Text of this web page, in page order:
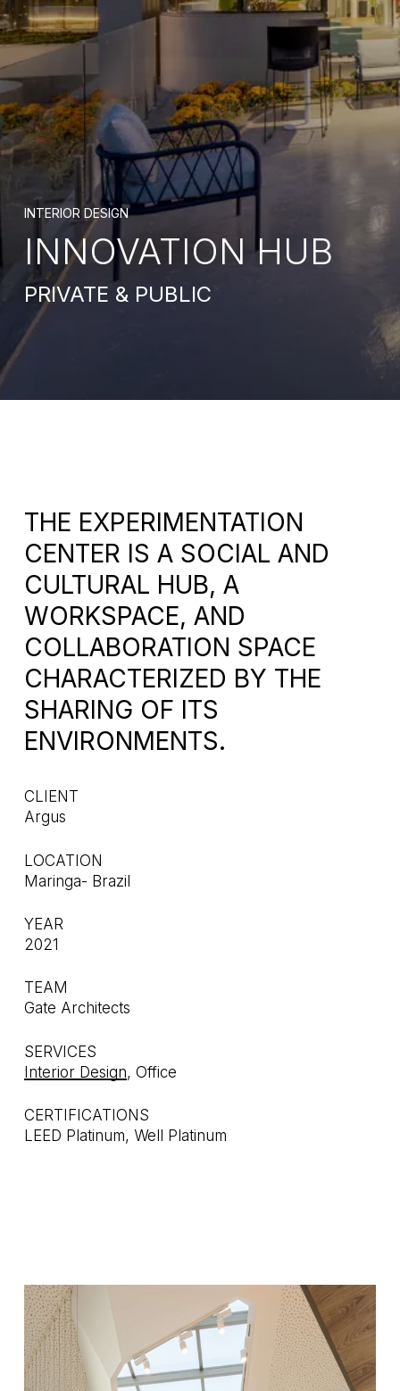
INTERIOR DESIGN
INNOVATION HUB
PRIVATE & PUBLIC
THE EXPERIMENTATION
CENTER IS A SOCIAL AND
CULTURAL HUB, A
WORKSPACE, AND
COLLABORATION SPACE
CHARACTERIZED BY THE
SHARING OF ITS
ENVIRONMENTS.
CLIENT
Argus
LOCATION
Maringa- Brazil
YEAR
2021
TEAM
Gate Architects
SERVICES
Interior Design, Office
CERTIFICATIONS
LEED Platinum, Well Platinum